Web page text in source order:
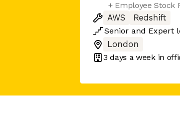
+ Employee Stock
AWS
Redshift
Senior and Expert
London
3 days a week in